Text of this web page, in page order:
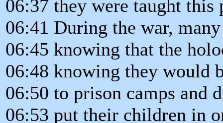
06:37 they were taught this
06:41 During the war,
06:45 knowing that the
06:48 knowing they would
06:50 to prison camps and
06:53 put their children in